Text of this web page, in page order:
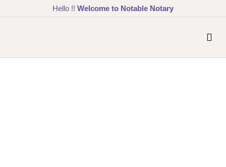
Hello !! Welcome to Notable Notary